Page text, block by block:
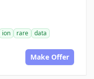
ion rare
data
Make Offer